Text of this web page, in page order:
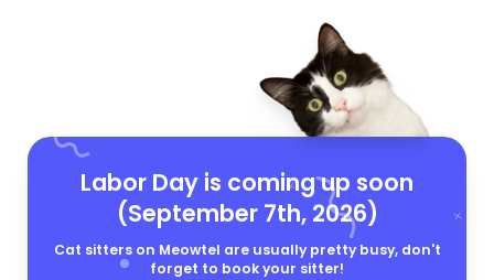
Labor Day is coming up soon
(September 7th, 2026)
Cat sitters on Meowtel are usually pretty busy, don't
forget to book your sitter!